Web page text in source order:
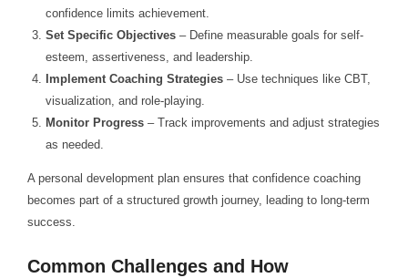
confidence limits achievement.
Set Specific Objectives – Define measurable goals for self-
esteem, assertiveness, and leadership.
Implement Coaching Strategies – Use techniques like CBT,
visualization, and role-playing.
Monitor Progress – Track improvements and adjust strategies
as needed.
A personal development plan ensures that confidence coaching
becomes part of a structured growth journey, leading to long-term
success.
Common Challenges and How